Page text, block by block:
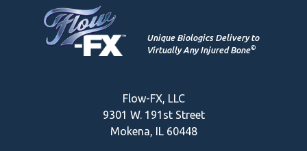
Unique Biologics Delivery to
Virtually Any Injured Bone©
Flow-FX, LLC
9301 W. 191st Street
Mokena, IL 60448